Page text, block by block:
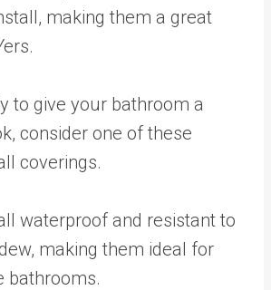
making them a great
to give your bathroom a
consider one of these
coverings.
waterproof and resistant to
making them ideal for
bathrooms.